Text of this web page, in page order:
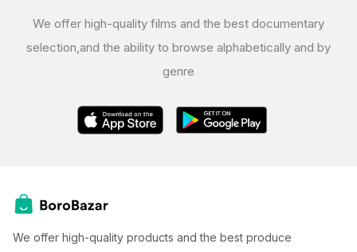
We offer high-quality films and the best documentary
selection,and the ability to browse alphabetically and by
genre
We offer high-quality products and the best produce